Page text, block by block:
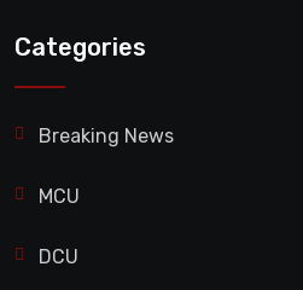
Categories
Breaking News
MCU
DCU